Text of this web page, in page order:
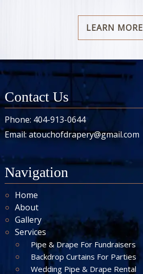
LEARN MORE
Contact Us
Phone: 404-913-0644
Email:atouchofdrapery@gmail.com
Navigation
Home
About
Gallery
Services
Pipe & Drape For Fundraisers
Backdrop Curtains For Parties
Wedding Pipe & Drape Rental